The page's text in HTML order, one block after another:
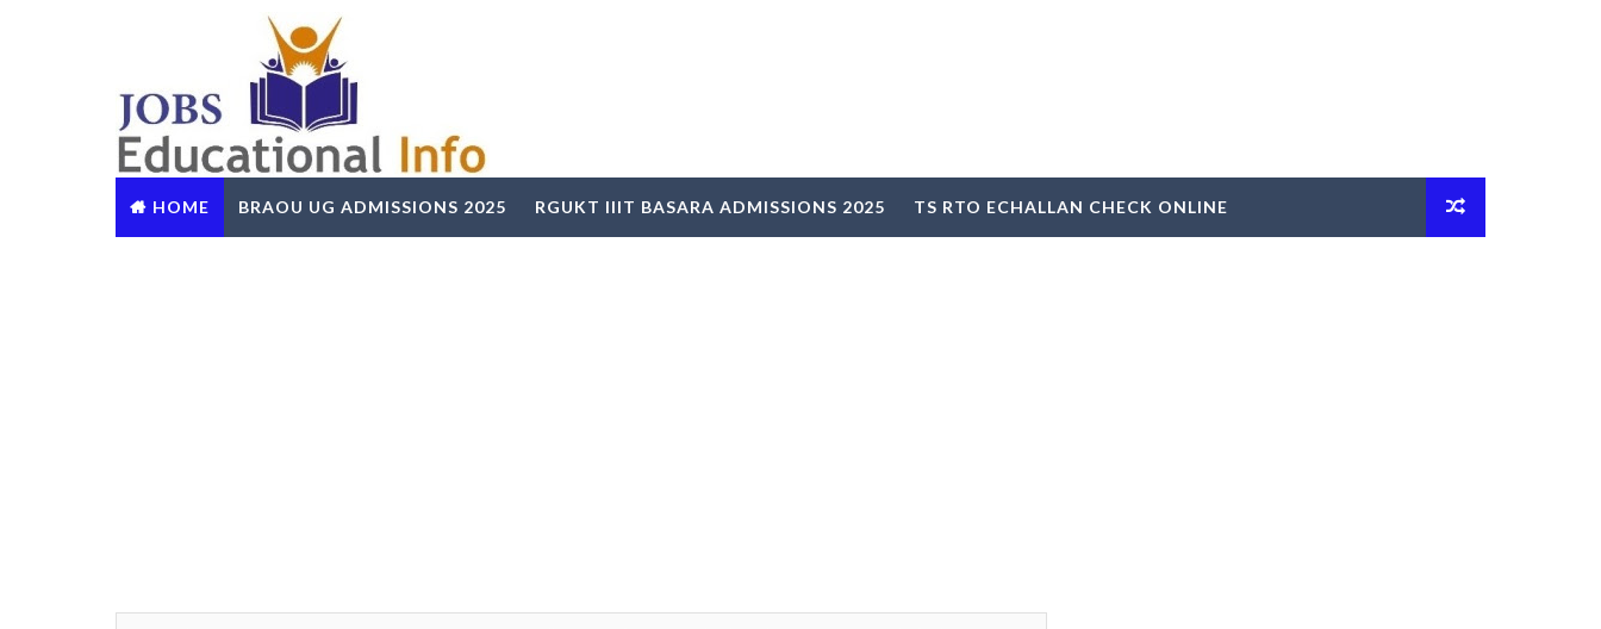
HOME BRAOU UG ADMISSIONS 2025 RGUKT IIIT BASARA ADMISSIONS 2025 TS RTO ECHALLAN CHECK ONLINE